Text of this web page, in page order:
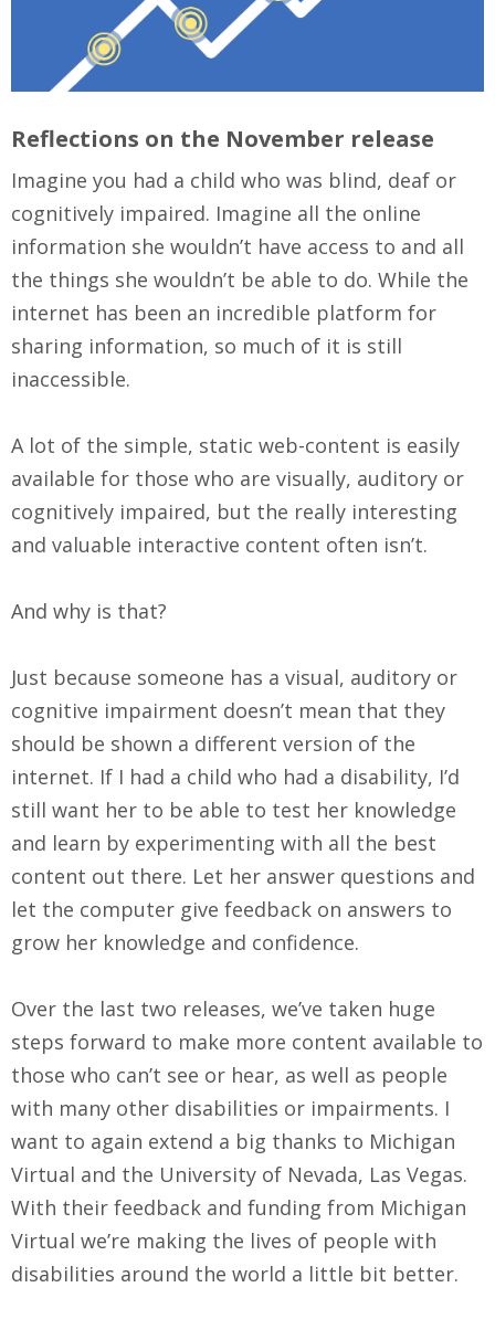
Reflections on the November release
Imagine you had a child who was blind, deaf or
cognitively impaired. Imagine all the online
information she wouldn’t have access to and all
the things she wouldn’t be able to do. While the
internet has been an incredible platform for
sharing information, so much of it is still
inaccessible.
A lot of the simple, static web-content is easily
available for those who are visually, auditory or
cognitively impaired, but the really interesting
and valuable interactive content often isn’t.
And why is that?
Just because someone has a visual, auditory or
cognitive impairment doesn’t mean that they
should be shown a different version of the
internet. If I had a child who had a disability, I’d
still want her to be able to test her knowledge
and learn by experimenting with all the best
content out there. Let her answer questions and
let the computer give feedback on answers to
grow her knowledge and confidence.
Over the last two releases, we’ve taken huge
steps forward to make more content available to
those who can’t see or hear, as well as people
with many other disabilities or impairments. I
want to again extend a big thanks to Michigan
Virtual and the University of Nevada, Las Vegas.
With their feedback and funding from Michigan
Virtual we’re making the lives of people with
disabilities around the world a little bit better.